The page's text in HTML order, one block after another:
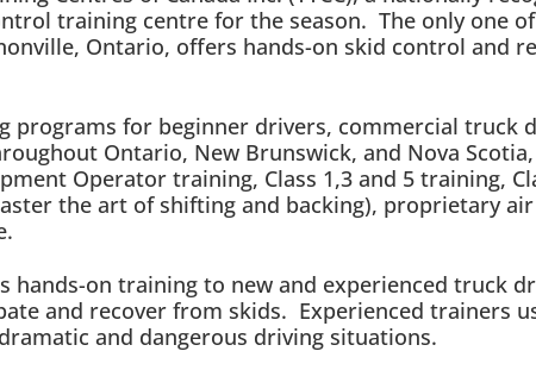
training centre for the season. The only one of
Ontario, offers hands-on skid control and
programs for beginner drivers, commercial truck
Ontario, New Brunswick, and Nova
Operator training, Class 1,3 and 5 training,
the art of shifting and backing), proprietary air
hands-on training to new and experienced truck
and recover from skids. Experienced trainers
and dangerous driving situations.